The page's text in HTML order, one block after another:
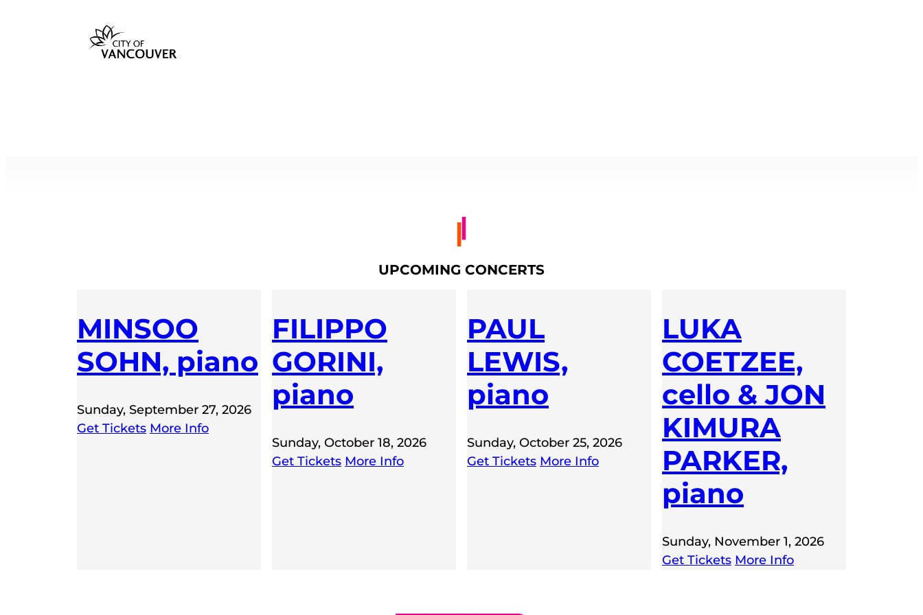
UPCOMING CONCERTS
MINSOO
SOHN, piano
Sunday, September 27, 2026
Get Tickets More Info
FILIPPO
GORINI,
piano
Sunday, October 18, 2026
Get Tickets More Info
PAUL
LEWIS,
piano
Sunday, October 25, 2026
Get Tickets More Info
LUKA
COETZEE,
cello & JON
KIMURA
PARKER,
piano
Sunday, November 1, 2026
Get Tickets More Info